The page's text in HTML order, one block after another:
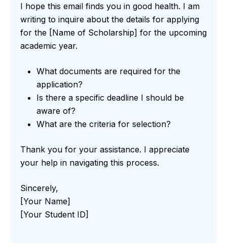
I hope this email finds you in good health. I am
writing to inquire about the details for applying
for the [Name of Scholarship] for the upcoming
academic year.
What documents are required for the
application?
Is there a specific deadline I should be
aware of?
What are the criteria for selection?
Thank you for your assistance. I appreciate
your help in navigating this process.
Sincerely,
[Your Name]
[Your Student ID]